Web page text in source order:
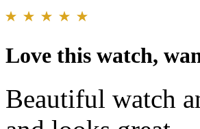
Love this watch,
Beautiful watch